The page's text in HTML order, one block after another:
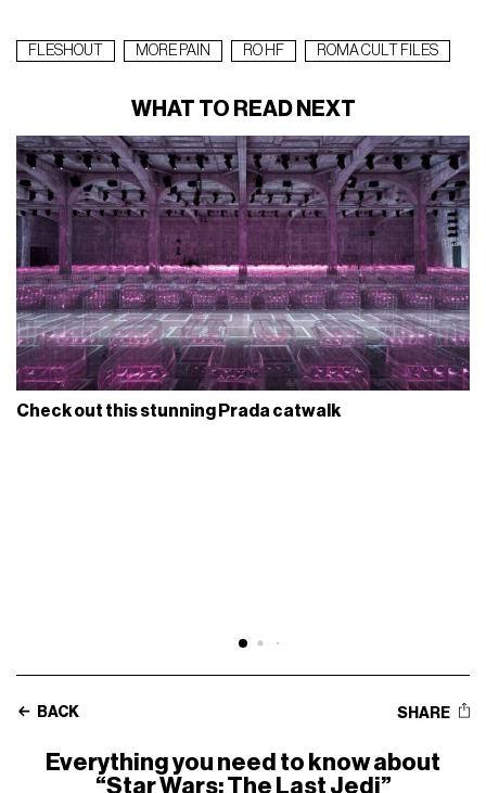
FLESHOUT MORE PAIN RO HF ROMA CULT FILES
WHAT TO READ NEXT
Check out this stunning Prada catwalk
BACK SHARE
Everything you need to know about
“Star Wars: The Last Jedi”